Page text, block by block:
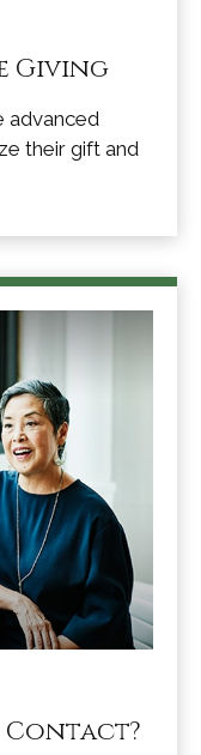
Giving
advanced
their gift and
Contact?